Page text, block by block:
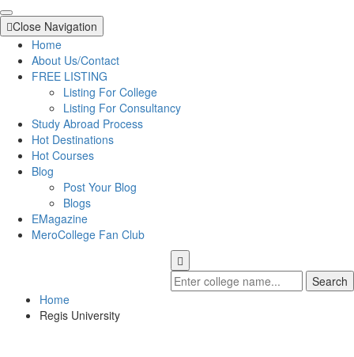
Close Navigation
Home
About Us/Contact
FREE LISTING
Listing For College
Listing For Consultancy
Study Abroad Process
Hot Destinations
Hot Courses
Blog
Post Your Blog
Blogs
EMagazine
MeroCollege Fan Club
Search
Home
Regis University